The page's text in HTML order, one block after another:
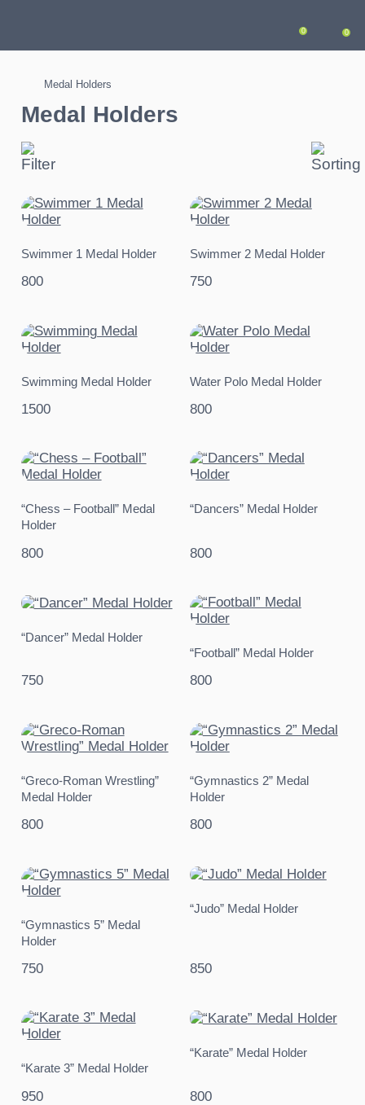
0 0
Medal Holders
Medal Holders
Swimmer 1 Medal Holder
800
Swimmer 2 Medal Holder
750
Swimming Medal Holder
1500
Water Polo Medal Holder
800
“Chess – Football” Medal
Holder
800
“Dancers” Medal Holder
800
“Dancer” Medal Holder
750
“Football” Medal Holder
800
“Greco-Roman Wrestling”
Medal Holder
800
“Gymnastics 2” Medal
Holder
800
“Gymnastics 5” Medal
Holder
750
“Judo” Medal Holder
850
“Karate 3” Medal Holder
950
“Karate” Medal Holder
800